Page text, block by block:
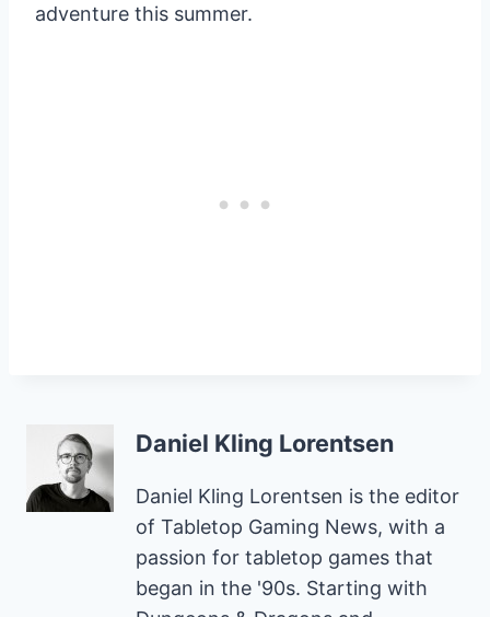
adventure this summer.
Daniel Kling Lorentsen
Daniel Kling Lorentsen is the editor
of Tabletop Gaming News, with a
passion for tabletop games that
began in the '90s. Starting with